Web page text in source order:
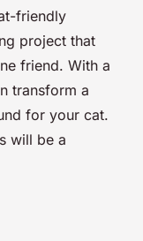
friendly
project that
friend. With a
transform a
for your cat.
will be a